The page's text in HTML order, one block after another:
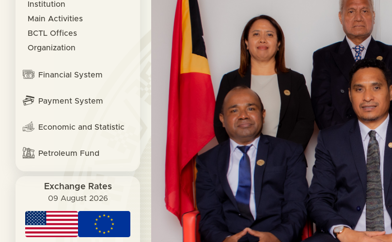
Institution
Main Activities
BCTL Offices
Organization
Financial System
Payment System
Economic and Statistic
Petroleum Fund
Exchange Rates
09 August 2026